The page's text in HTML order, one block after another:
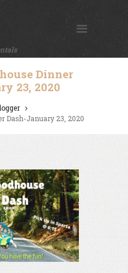
Dinner
23, 2020
Dash-January 23, 2020